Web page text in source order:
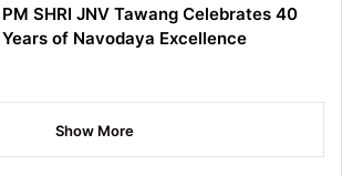
PM SHRI JNV Tawang Celebrates 40
Years of Navodaya Excellence
Show More